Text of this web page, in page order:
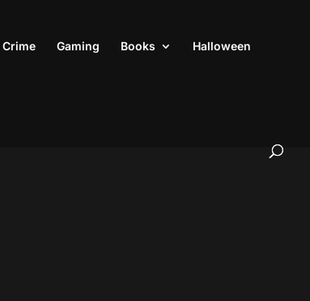
Crime Gaming Books Halloween